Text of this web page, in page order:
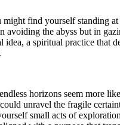
find yourself standing
the abyss but in
a spiritual practice that
horizons seem
unravel the fragile
small acts of